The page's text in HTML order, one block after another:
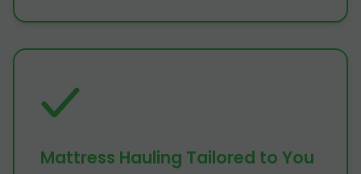
Mattress Hauling Tailored to You